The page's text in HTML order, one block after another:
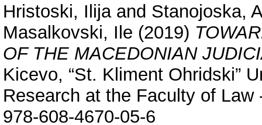
Hristoski, Ilijaand Stanojoska,
Masalkovski, Ile (2019)
OF THE MACEDONIAN
Kicevo, “St. Kliment Ohridski”
Research at the Faculty of
978-608-4670-05-6